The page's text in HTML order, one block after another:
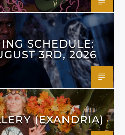
SCHEDULE:
3RD, 2026
(EXANDRIA)